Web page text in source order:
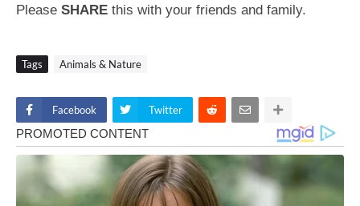
Please SHARE this with your friends and family.
Tags Animals & Nature
Facebook Twitter